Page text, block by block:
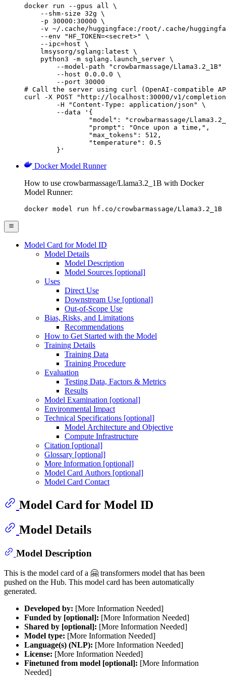
docker run --gpus all \
    --shm-size 32g \
    -p 30000:30000 \
-v ~/.cache/huggingface:/root/.cache/
    --env "HF_TOKEN=<secret>" \
    --ipc=host \
    lmsysorg/sglang:latest \
    python3 -m sglang.launch_server \
--model-path "crowbarmassage/Llama3.2_1B"
        --host 0.0.0.0 \
        --port 30000
# Call the server using curl (OpenAI-compatible
curl -X POST "http://localhost:30000/v1/
	-H "Content-Type: application/json" \
	--data '{
"model": "crowbarmassage/
		"prompt": "Once upon a time,",
		"max_tokens": 512,
		"temperature": 0.5
	}'
Docker Model Runner
How to use crowbarmassage/Llama3.2_1B with Docker
Model Runner:
docker model run hf.co/crowbarmassage/Llama3.2_1B
Model Card for Model ID
Model Details
Model Description
Model Sources [optional]
Uses
Direct Use
Downstream Use [optional]
Out-of-Scope Use
Bias, Risks, and Limitations
Recommendations
How to Get Started with the Model
Training Details
Training Data
Training Procedure
Evaluation
Testing Data, Factors & Metrics
Results
Model Examination [optional]
Environmental Impact
Technical Specifications [optional]
Model Architecture and Objective
Compute Infrastructure
Citation [optional]
Glossary [optional]
More Information [optional]
Model Card Authors [optional]
Model Card Contact
Model Card for Model ID
Model Details
Model Description
This is the model card of a 🤗 transformers model that has been
pushed on the Hub. This model card has been automatically
generated.
Developed by: [More Information Needed]
Funded by [optional]: [More Information Needed]
Shared by [optional]: [More Information Needed]
Model type: [More Information Needed]
Language(s) (NLP): [More Information Needed]
License: [More Information Needed]
Finetuned from model [optional]: [More Information
Needed]